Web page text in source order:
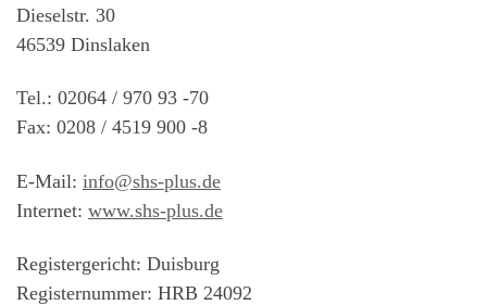
Dieselstr. 30
46539 Dinslaken
Tel.: 02064 / 970 93 -70
Fax: 0208 / 4519 900 -8
E-Mail: info@shs-plus.de
Internet: www.shs-plus.de
Registergericht: Duisburg
Registernummer: HRB 24092